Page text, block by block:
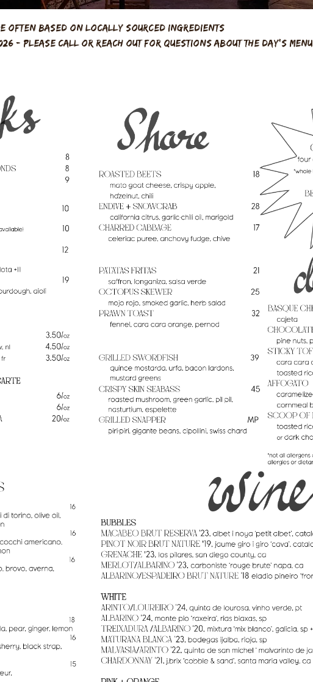
often based on locally sourced ingredients
- please call or reach out for questions about the day's menu